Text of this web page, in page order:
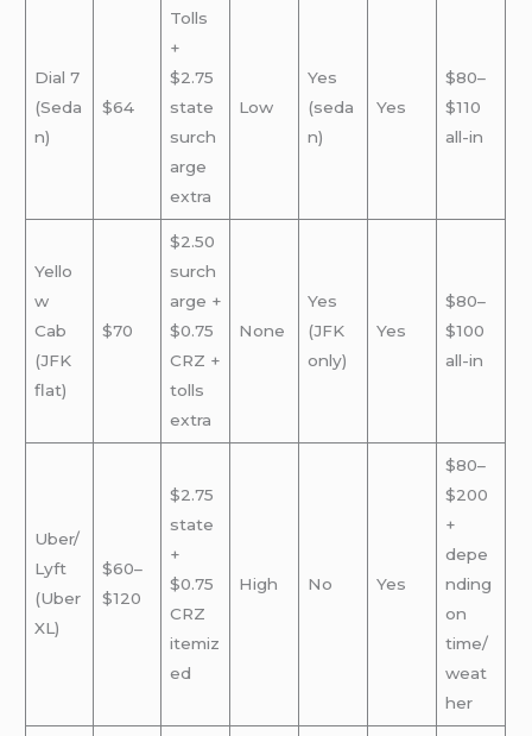
Dial 7
(Seda
n)
$64
Tolls
+
$2.75
state
surch
arge
extra
Low
Yes
(seda
n)
Yes
$80–
$110
all-in
Yello
w
Cab
(JFK
flat)
$70
$2.50
surch
arge +
$0.75
CRZ +
tolls
extra
None
Yes
(JFK
only)
Yes
$80–
$100
all-in
Uber/
Lyft
(Uber
XL)
$60–
$120
$2.75
state
+
$0.75
CRZ
itemiz
ed
High No Yes
$80–
$200
+
depe
nding
on
time/
weat
her